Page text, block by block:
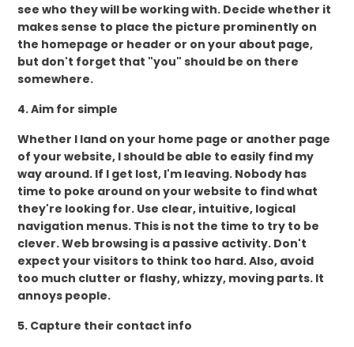
see who they will be working with. Decide whether it
makes sense to place the picture prominently on
the homepage or header or on your about page,
but don't forget that "you" should be on there
somewhere.
4. Aim for simple
Whether I land on your home page or another page
of your website, I should be able to easily find my
way around. If I get lost, I'm leaving. Nobody has
time to poke around on your website to find what
they're looking for. Use clear, intuitive, logical
navigation menus. This is not the time to try to be
clever. Web browsing is a passive activity. Don't
expect your visitors to think too hard. Also, avoid
too much clutter or flashy, whizzy, moving parts. It
annoys people.
5. Capture their contact info